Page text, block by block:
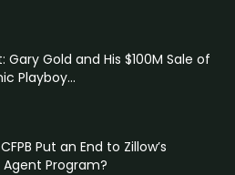
Gary Gold and His $100M Sale of
Playboy...
Put an End to Zillow’s
Program?